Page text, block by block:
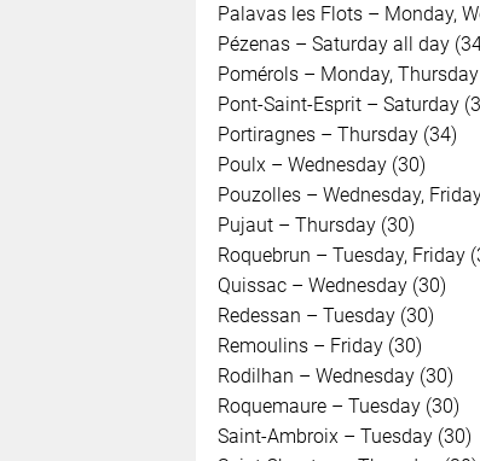
Palavas les Flots – Monday,
Pézenas – Saturday all day
Pomérols – Monday,
Pont-Saint-Esprit – Saturday
Portiragnes – Thursday (34)
Poulx – Wednesday (30)
Pouzolles – Wednesday,
Pujaut – Thursday (30)
Roquebrun – Tuesday, Friday
Quissac – Wednesday (30)
Redessan – Tuesday (30)
Remoulins – Friday (30)
Rodilhan – Wednesday (30)
Roquemaure – Tuesday (30)
Saint-Ambroix – Tuesday (30)